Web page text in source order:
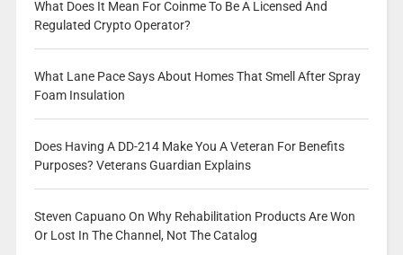
What Does It Mean For Coinme To Be A Licensed And
Regulated Crypto Operator?
What Lane Pace Says About Homes That Smell After Spray
Foam Insulation
Does Having A DD-214 Make You A Veteran For Benefits
Purposes? Veterans Guardian Explains
Steven Capuano On Why Rehabilitation Products Are Won
Or Lost In The Channel, Not The Catalog